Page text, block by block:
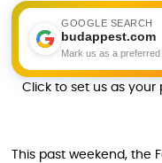
GOOGLE SEARCH
budappest.com
Mark us as a
Click to set us as your
This past weekend, the